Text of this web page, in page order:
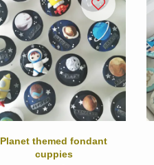
Planet themed fondant
cuppies